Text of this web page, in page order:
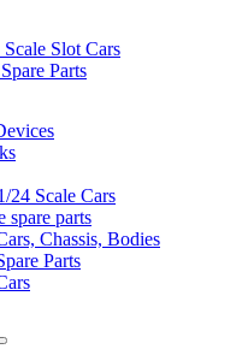
Slot Cars
Parts
24 Scale Cars
spare parts
Chassis, Bodies
Parts